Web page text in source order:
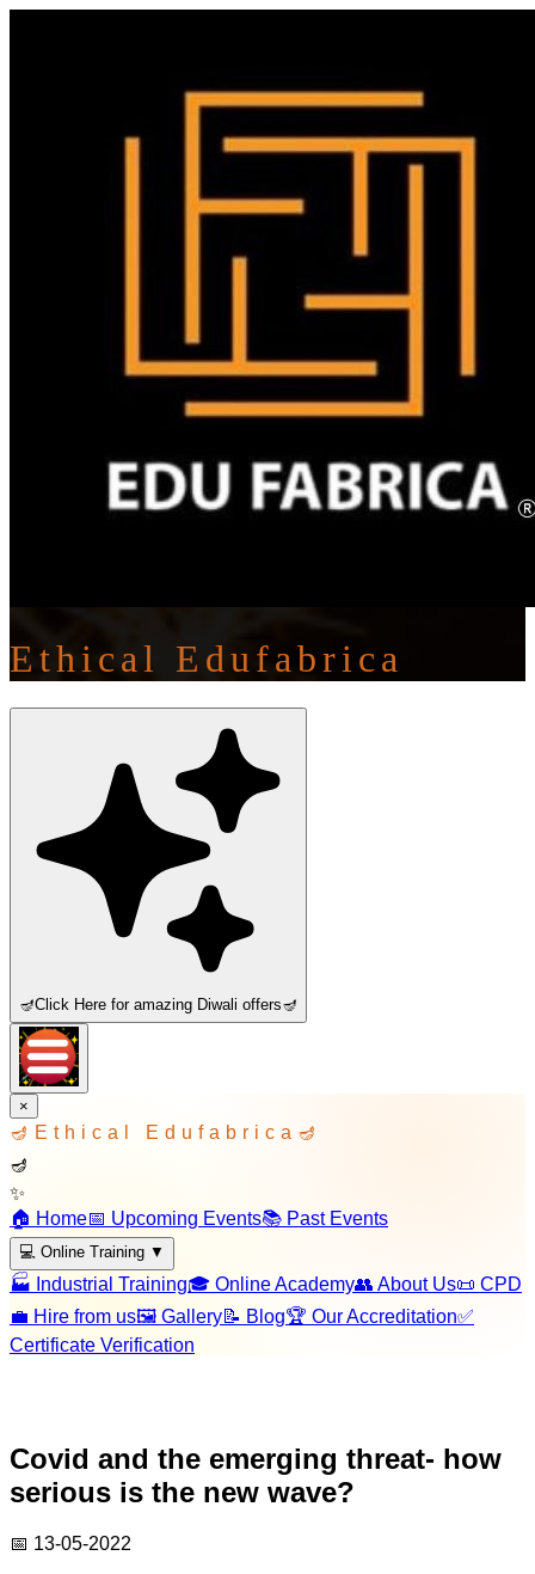
Ethical Edufabrica
🪔Click Here for amazing Diwali offers🪔
×
🪔 Ethical Edufabrica 🪔
🪔
✨
🏠 Home📅 Upcoming Events📚 Past Events
💻 Online Training ▼
🏭 Industrial Training🎓 Online Academy👥 About Us📜 CPD
💼 Hire from us🖼️ Gallery📝 Blog🏆 Our Accreditation✅
Certificate Verification
Covid and the emerging threat- how
serious is the new wave?
📅 13-05-2022